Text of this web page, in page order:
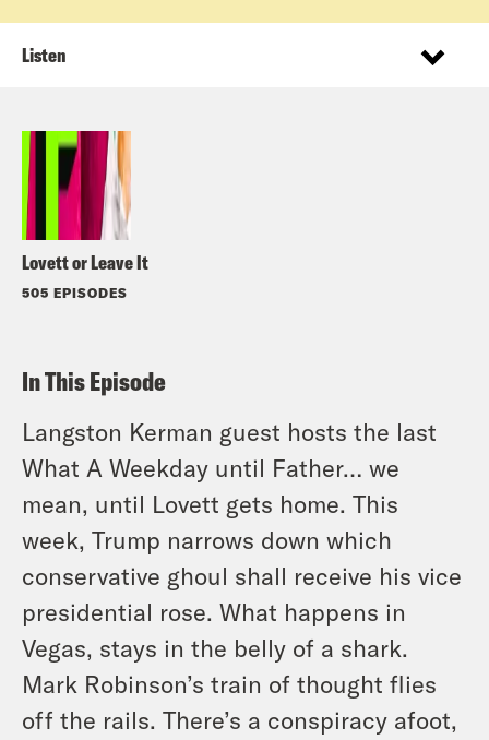
Lovett or Leave It
505 EPISODES
Listen
In This Episode
Langston Kerman guest hosts the last
What A Weekday until Father… we
mean, until Lovett gets home. This
week, Trump narrows down which
conservative ghoul shall receive his vice
presidential rose. What happens in
Vegas, stays in the belly of a shark.
Mark Robinson’s train of thought flies
off the rails. There’s a conspiracy afoot,